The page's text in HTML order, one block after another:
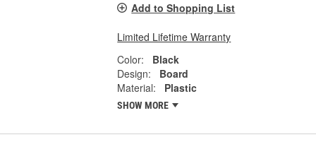
Add to Shopping List
Limited Lifetime Warranty
Color:
Black
Design:
Board
Material:
Plastic
SHOW MORE